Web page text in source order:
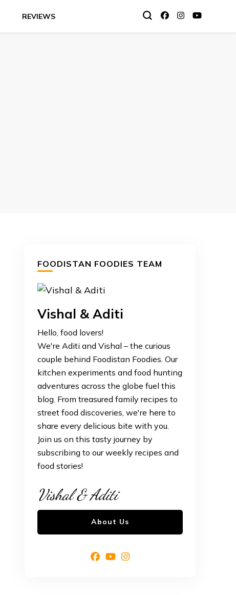
REVIEWS
FOODISTAN FOODIES TEAM
Vishal & Aditi
Hello, food lovers!
We're Aditi and Vishal – the curious
couple behind Foodistan Foodies. Our
kitchen experiments and food hunting
adventures across the globe fuel this
blog. From treasured family recipes to
street food discoveries, we're here to
share every delicious bite with you.
Join us on this tasty journey by
subscribing to our weekly recipes and
food stories!
Vishal & Aditi
About Us